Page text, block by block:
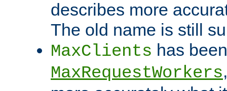
describes more
The old name is still
MaxClients has
MaxRequestWorkers